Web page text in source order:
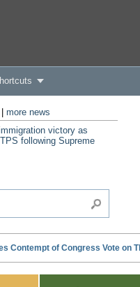
more news
victory as
following Supreme